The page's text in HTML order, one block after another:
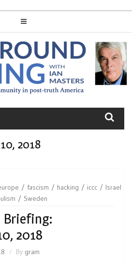
2018
fascism hacking iccc Israel
Sweden
Briefing:
2018
By gram